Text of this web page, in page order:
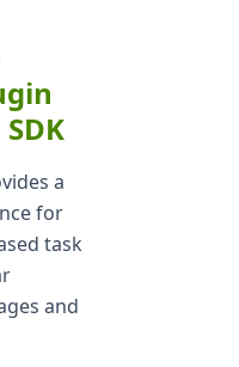
a
for
task
and